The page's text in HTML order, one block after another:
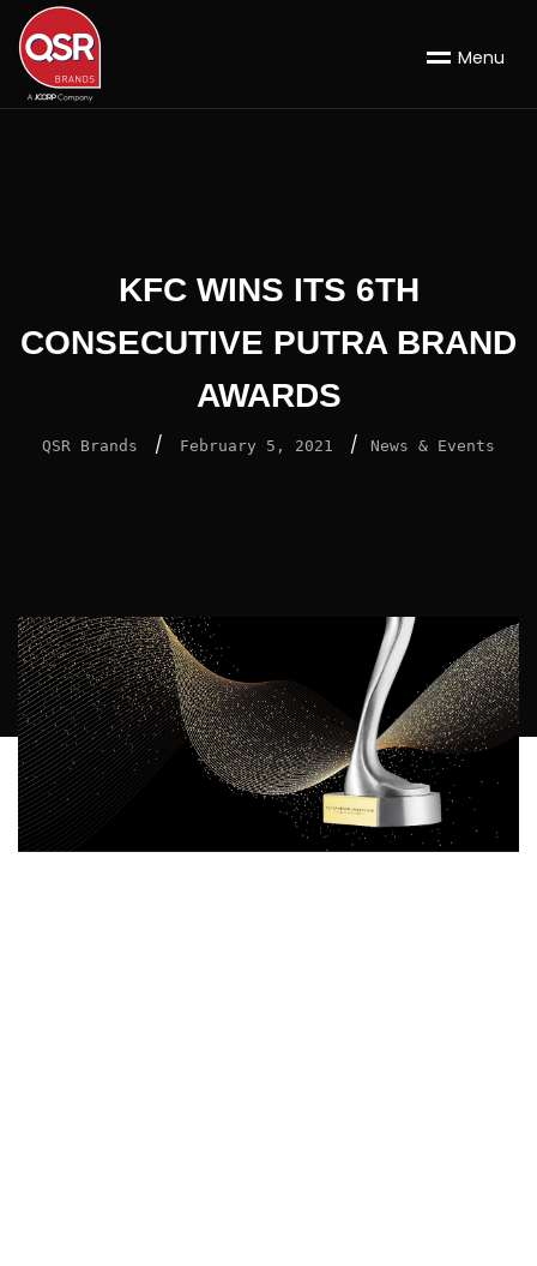
Menu
KFC WINS ITS 6TH
CONSECUTIVE PUTRA BRAND
AWARDS
QSR Brands / February 5, 2021 / News & Events